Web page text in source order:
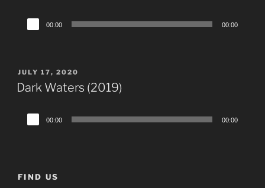
Audio
Player
00:00 00:00
POSTED
ON
JULY 17, 2020
Dark Waters (2019)
Audio
Player
00:00 00:00
FIND US